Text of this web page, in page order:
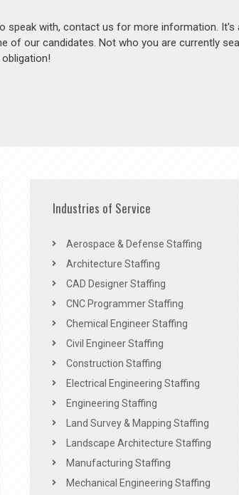
speak with, contact us for more information.
of our candidates. Not who you are currently
Industries of Service
Aerospace & Defense Staffing
Architecture Staffing
CAD Designer Staffing
CNC Programmer Staffing
Chemical Engineer Staffing
Civil Engineer Staffing
Construction Staffing
Electrical Engineering Staffing
Engineering Staffing
Land Survey & Mapping Staffing
Landscape Architecture Staffing
Manufacturing Staffing
Mechanical Engineering Staffing